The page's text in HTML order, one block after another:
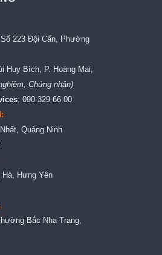
223 Đội Cấn, Phường
Huy Bích, P. Hoàng Mai,
Chứng nhận)
: 090 329 66 00
Quảng Ninh
Hưng Yên
Bắc Nha Trang,